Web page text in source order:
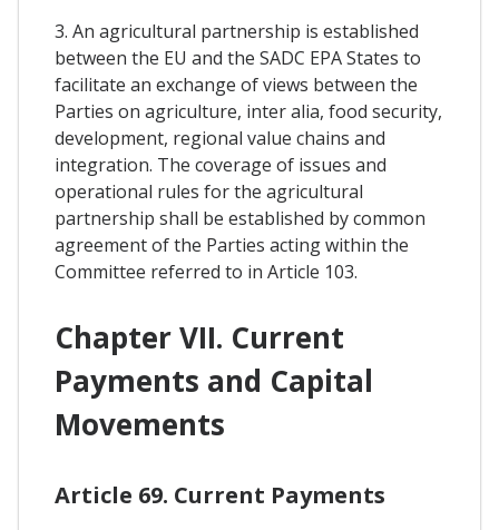
3. An agricultural partnership is established
between the EU and the SADC EPA States to
facilitate an exchange of views between the
Parties on agriculture, inter alia, food security,
development, regional value chains and
integration. The coverage of issues and
operational rules for the agricultural
partnership shall be established by common
agreement of the Parties acting within the
Committee referred to in Article 103.
Chapter VII. Current
Payments and Capital
Movements
Article 69. Current Payments